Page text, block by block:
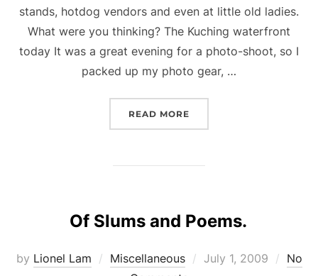
stands, hotdog vendors and even at little old ladies.
What were you thinking? The Kuching waterfront
today It was a great evening for a photo-shoot, so I
packed up my photo gear, …
READ MORE
Of Slums and Poems.
by Lionel Lam Miscellaneous
Posted
July 1, 2009
No